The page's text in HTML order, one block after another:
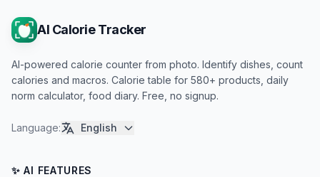
AI Calorie Tracker
AI-powered calorie counter from photo. Identify dishes, count
calories and macros. Calorie table for 580+ products, daily
norm calculator, food diary. Free, no signup.
Language: English
✨ AI FEATURES